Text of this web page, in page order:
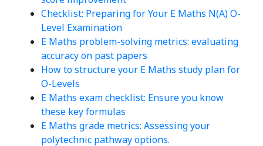
Checklist: Preparing for Your E Maths N(A) O-
Level Examination
E Maths problem-solving metrics: evaluating
accuracy on past papers
How to structure your E Maths study plan for
O-Levels
E Maths exam checklist: Ensure you know
these key formulas
E Maths grade metrics: Assessing your
polytechnic pathway options.